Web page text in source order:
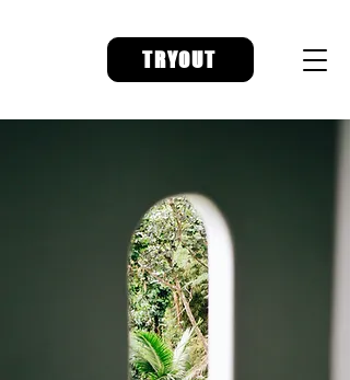
TRYOUT